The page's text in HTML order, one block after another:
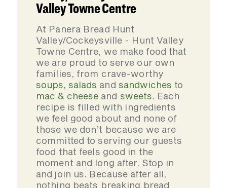
Valley Towne Centre
At Panera Bread Hunt
Valley/Cockeysville - Hunt Valley
Towne Centre, we make food that
we are proud to serve our own
families, from crave-worthy
soups,salads and sandwiches to
mac & cheese and sweets. Each
recipe is filled with ingredients
we feel good about and none of
those we don’t because we are
committed to serving our guests
food that feels good in the
moment and long after. Stop in
and join us. Because after all,
nothing beats breaking bread